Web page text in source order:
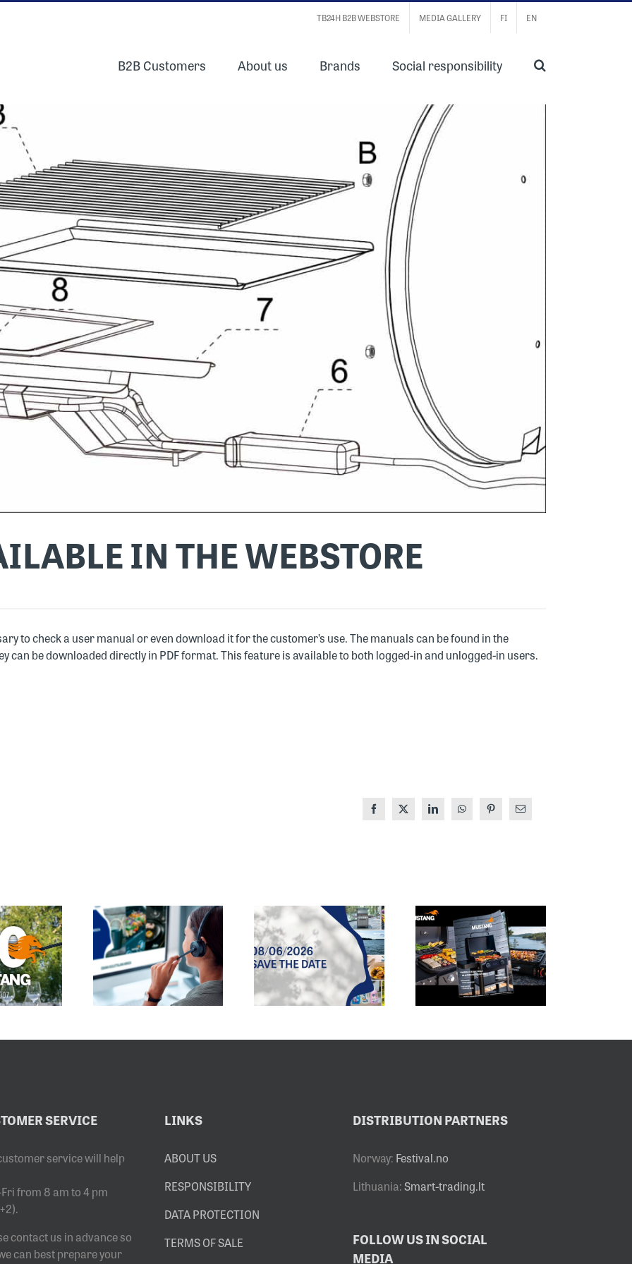
TB24H B2B WEBSTORE MEDIA GALLERY FI EN
B2B Customers About us Brands Social responsibility
IN THE WEBSTORE
to check a user manual or even download it for the customer’s use. The manuals can be found in the
can be downloaded directly in PDF format. This feature is available to both logged-in and unlogged-in users.
Facebook
X LinkedInWhatsAppPinterestEmail
EMAIL
HAS
SPRING/SUMMER
2027 SALES
EXHIBITION
OPENS
MUSTANG
MAGAZINE
2026 –
DELICIOUS
THE 2026
HOUSING FAIR
HAS BEGUN –
OUR BRANDS
SERVICE
service will help
from 8 am to 4 pm
contact us in advance so
can best prepare your
LINKS
ABOUT US
RESPONSIBILITY
DATA PROTECTION
TERMS OF SALE
DISTRIBUTION PARTNERS
Norway: Festival.no
Lithuania:Smart-trading.lt
FOLLOW US IN SOCIAL
MEDIA